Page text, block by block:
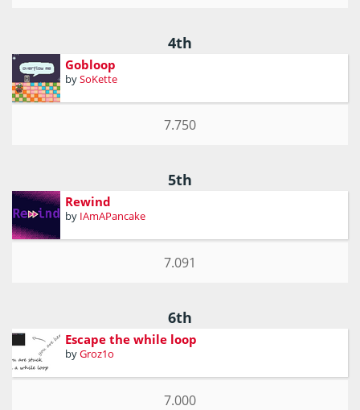
4th
Gobloop
bySoKette
7.750
5th
Rewind
by IAmAPancake
7.091
6th
Escape the while loop
byGroz1o
7.000